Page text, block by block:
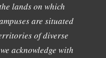
lands on which
are situated
of diverse
acknowledge with